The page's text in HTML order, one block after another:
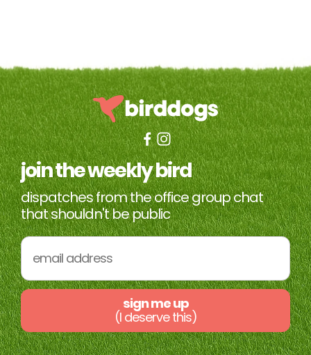
join the weekly bird
dispatches from the office group chat
that shouldn't be public
sign me up
(I deserve this)